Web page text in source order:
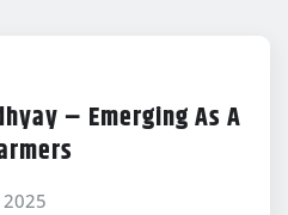
– Emerging As A